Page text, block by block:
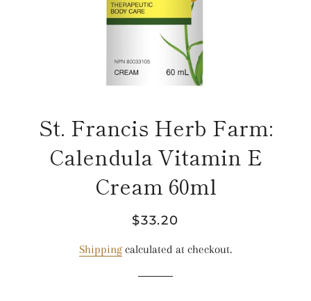
St. Francis Herb Farm:
Calendula Vitamin E
Cream 60ml
Regular
Sale
$33.20
Shipping calculated at checkout.